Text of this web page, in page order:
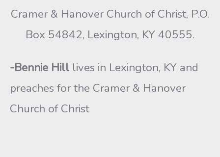
Cramer & Hanover Church of Christ, P.O.
Box 54842, Lexington, KY 40555.
-Bennie Hill lives in Lexington, KY and
preaches for the Cramer & Hanover
Church of Christ